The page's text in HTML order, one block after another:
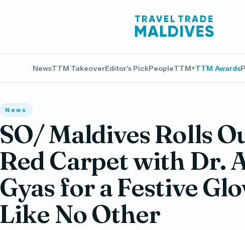
NewsTTM TakeoverEditor's PickPeopleTTM+TTM Awards
News
SO/ Maldives Rolls
Red Carpet with Dr.
Gyas for a Festive
Like No Other